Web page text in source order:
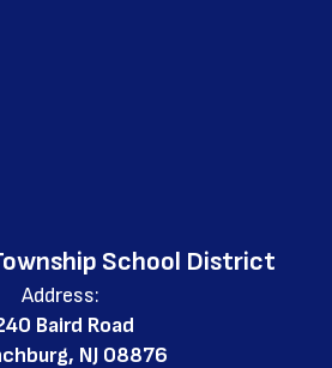
School District
Address:
Baird Road
NJ 08876